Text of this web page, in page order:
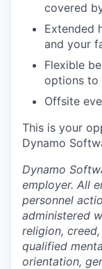
covered
Extended
and your
Flexible
options to
Offsite
This is your
Dynamo
Dynamo
employer. All
personnel
administered
religion,
qualified
orientation,